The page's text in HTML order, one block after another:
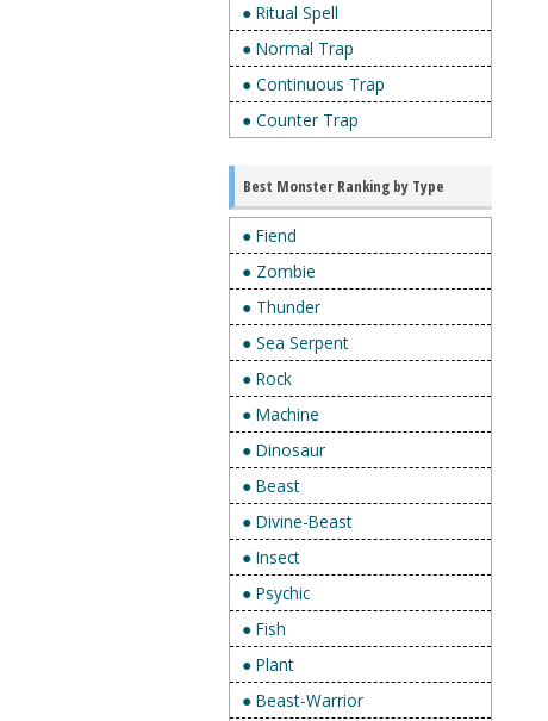
● Ritual Spell
● Normal Trap
● Continuous Trap
● Counter Trap
Best Monster Ranking by Type
● Fiend
● Zombie
● Thunder
● Sea Serpent
● Rock
● Machine
● Dinosaur
● Beast
● Divine-Beast
● Insect
● Psychic
● Fish
● Plant
● Beast-Warrior